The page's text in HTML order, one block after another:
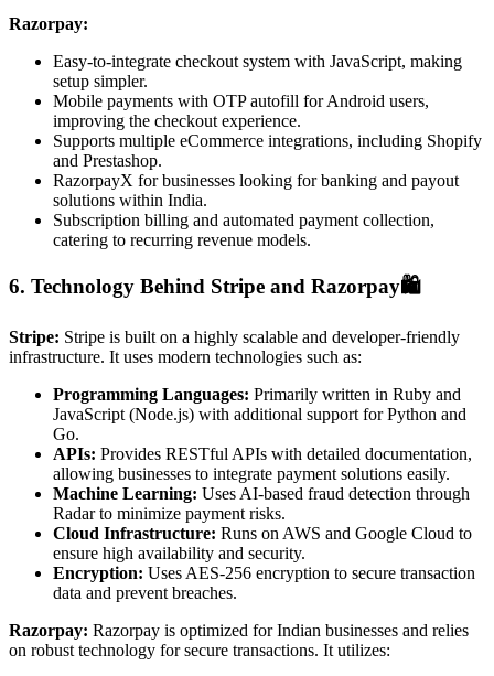
Razorpay:
Easy-to-integrate checkout system with JavaScript, making
setup simpler.
Mobile payments with OTP autofill for Android users,
improving the checkout experience.
Supports multiple eCommerce integrations, including Shopify
and Prestashop.
RazorpayX for businesses looking for banking and payout
solutions within India.
Subscription billing and automated payment collection,
catering to recurring revenue models.
6. Technology Behind Stripe and Razorpay🛍️
Stripe: Stripe is built on a highly scalable and developer-friendly
infrastructure. It uses modern technologies such as:
Programming Languages: Primarily written in Ruby and
JavaScript (Node.js) with additional support for Python and
Go.
APIs: Provides RESTful APIs with detailed documentation,
allowing businesses to integrate payment solutions easily.
Machine Learning: Uses AI-based fraud detection through
Radar to minimize payment risks.
Cloud Infrastructure: Runs on AWS and Google Cloud to
ensure high availability and security.
Encryption: Uses AES-256 encryption to secure transaction
data and prevent breaches.
Razorpay: Razorpay is optimized for Indian businesses and relies
on robust technology for secure transactions. It utilizes: